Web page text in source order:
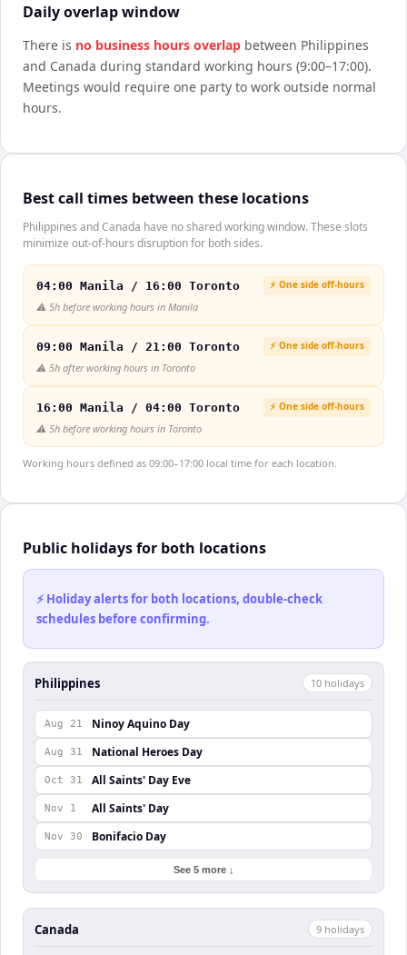
Daily overlap window
There is no business hours overlap between Philippines
and Canada during standard working hours (9:00–17:00).
Meetings would require one party to work outside normal
hours.
Best call times between these locations
Philippines and Canada have no shared working window. These slots
minimize out-of-hours disruption for both sides.
04:00 Manila / 16:00 Toronto ⚡ One side off-hours
⚠️ 5h before working hours in Manila
09:00 Manila / 21:00 Toronto ⚡ One side off-hours
⚠️ 5h after working hours in Toronto
16:00 Manila / 04:00 Toronto ⚡ One side off-hours
⚠️ 5h before working hours in Toronto
Working hours defined as 09:00–17:00 local time for each location.
Public holidays for both locations
⚡ Holiday alerts for both locations, double-check
schedules before confirming.
Philippines 10 holidays
Aug 21 Ninoy Aquino Day
Aug 31 National Heroes Day
Oct 31 All Saints' Day Eve
Nov 1 All Saints' Day
Nov 30 Bonifacio Day
See 5 more ↓
Canada 9 holidays